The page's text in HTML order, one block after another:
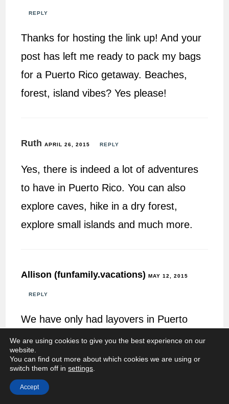
REPLY
Thanks for hosting the link up! And your
post has left me ready to pack my bags
for a Puerto Rico getaway. Beaches,
forest, island vibes? Yes please!
Ruth APRIL 26, 2015 REPLY
Yes, there is indeed a lot of adventures
to have in Puerto Rico. You can also
explore caves, hike in a dry forest,
explore small islands and much more.
Allison (funfamily.vacations)MAY 12, 2015
REPLY
We have only had layovers in Puerto
Rico on our way to USVI. Looks like we
need to take a few days and explore
what Puerto Rico has to offer. Thanks
for sharing.
We are using cookies to give you the best experience on our
website.
You can find out more about which cookies we are using or
switch them off in settings
Accept